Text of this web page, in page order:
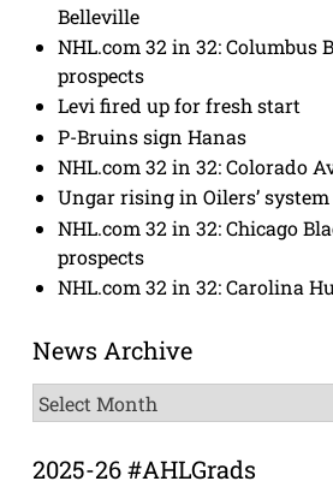
Belleville
NHL.com 32 in 32: Columbus
prospects
Levi fired up for fresh start
P-Bruins sign Hanas
NHL.com 32 in 32: Colorado
Ungar rising in Oilers’ system
NHL.com 32 in 32: Chicago
prospects
NHL.com 32 in 32: Carolina
News Archive
News
Archive
2025-26 #AHLGrads